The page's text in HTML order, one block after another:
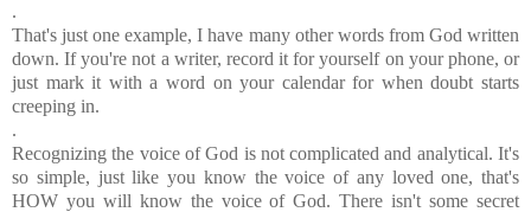
.
That's just one example, I have many other words from God written
down. If you're not a writer, record it for yourself on your phone, or
just mark it with a word on your calendar for when doubt starts
creeping in.
.
Recognizing the voice of God is not complicated and analytical. It's
so simple, just like you know the voice of any loved one, that's
HOW you will know the voice of God. There isn't some secret